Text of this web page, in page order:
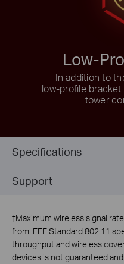
Low-
In addition to
low-profile bracket
tower
Specifications
Support
†Maximum wireless signal
from IEEE Standard 802.11
throughput and wireless
devices is not guaranteed